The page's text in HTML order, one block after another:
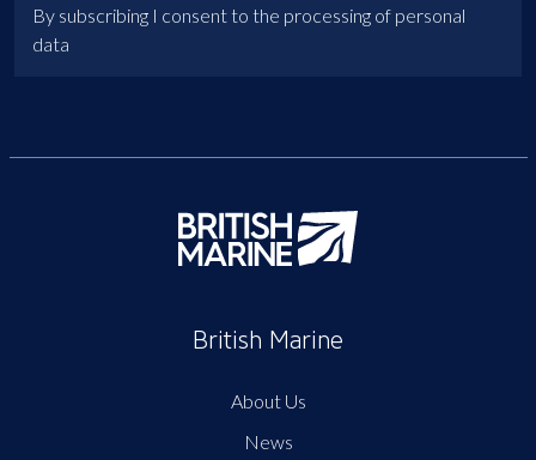
By subscribing I consent to the processing of personal
data
British Marine
About Us
News